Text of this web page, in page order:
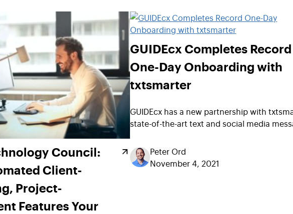
Council:
Client-
Project-
Features Your
GUIDEcx Completes Record
One-Day Onboarding with
txtsmarter
GUIDEcx has a new partnership with
state-of-the-art text and social media
Peter Ord
November 4, 2021